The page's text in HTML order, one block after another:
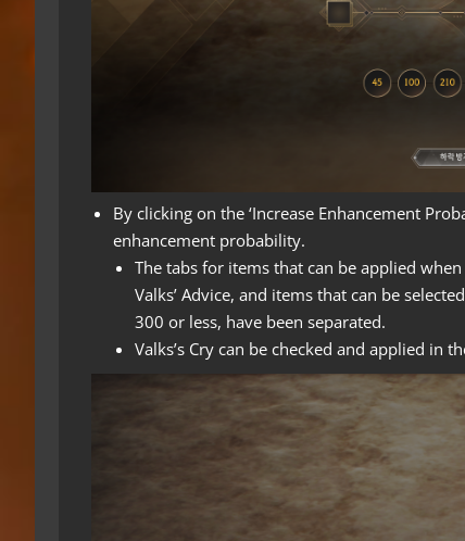
By clicking on the ‘Increase Enhancement
enhancement probability.
The tabs for items that can be applied
Valks’ Advice, and items that can be
300 or less, have been separated.
Valks’s Cry can be checked and applied in